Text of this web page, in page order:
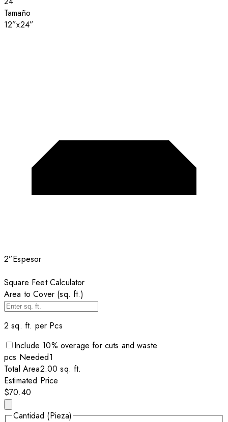
Tamaño
12”x24”
2”Espesor
Square Feet Calculator
Area to Cover (sq. ft.)
2 sq. ft. per Pcs
Include 10% overage for cuts and waste
pcs Needed1
Total Area2.00 sq. ft.
Estimated Price
$70.40
Cantidad (Pieza)